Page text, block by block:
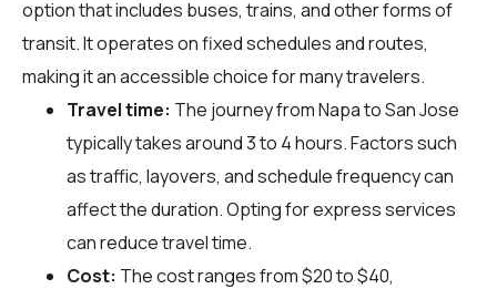
option that includes buses, trains, and other forms of
transit. It operates on fixed schedules and routes,
making it an accessible choice for many travelers.
Travel time: The journey from Napa to San Jose
typically takes around 3 to 4 hours. Factors such
as traffic, layovers, and schedule frequency can
affect the duration. Opting for express services
can reduce travel time.
Cost: The cost ranges from $20 to $40,